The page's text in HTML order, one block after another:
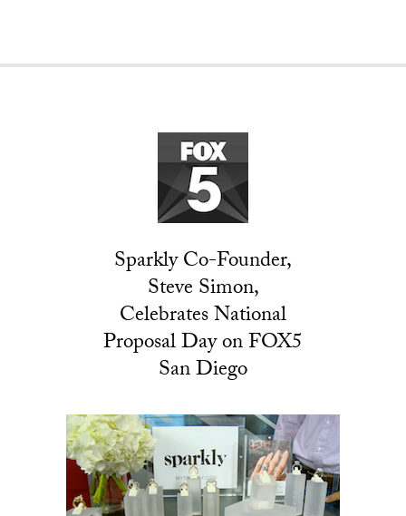
Sparkly Co-Founder,
Steve Simon,
Celebrates National
Proposal Day on FOX5
San Diego